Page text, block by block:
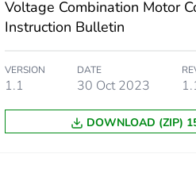
Voltage Combination Motor
Instruction Bulletin
VERSION
1.1
DATE
30 Oct 2023
DOWNLOAD (ZIP)